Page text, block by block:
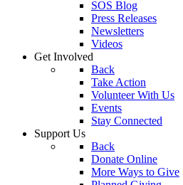
SOS Blog
Press Releases
Newsletters
Videos
Get Involved
Back
Take Action
Volunteer With Us
Events
Stay Connected
Support Us
Back
Donate Online
More Ways to Give